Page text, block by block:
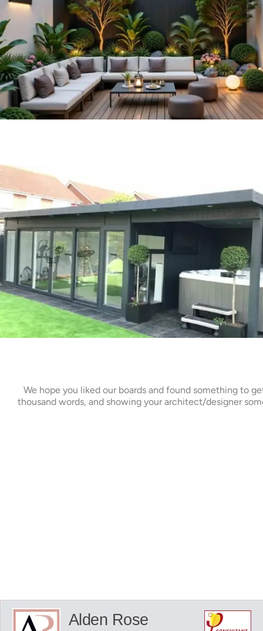
Alden Rose
We hope you liked our boards and found something to
thousand words, and showing your architect/designer